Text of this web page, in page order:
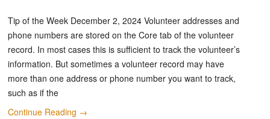
Tip of the Week December 2, 2024 Volunteer addresses and
phone numbers are stored on the Core tab of the volunteer
record. In most cases this is sufficient to track the volunteer’s
information. But sometimes a volunteer record may have
more than one address or phone number you want to track,
such as if the
Continue Reading →